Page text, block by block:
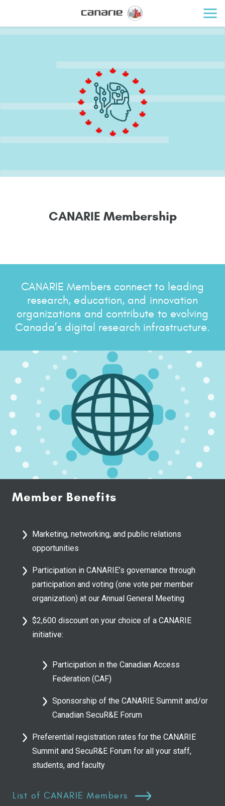
CANARIE Membership
CANARIE Members connect to leading
research, education, and innovation
organizations and contribute to evolving
Canada’s digital research infrastructure.
Member Benefits
Marketing, networking, and public relations
opportunities
Participation in CANARIE’s governance through
participation and voting (one vote per member
organization) at our Annual General Meeting
$2,600 discount on your choice of a CANARIE
initiative:
Participation in the Canadian Access
Federation (CAF)
Sponsorship of the CANARIE Summit and/or
Canadian SecuR&E Forum
Preferential registration rates for the CANARIE
Summit and SecuR&E Forum for all your staff,
students, and faculty
List of CANARIE Members